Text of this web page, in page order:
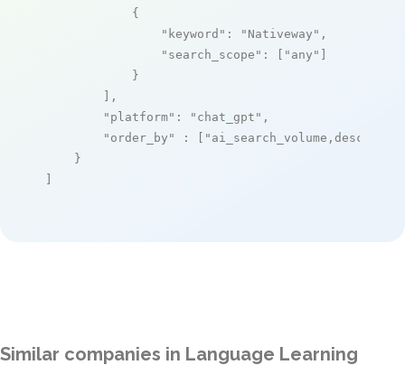
            {
"keyword" : "Nativeway" ,
"search_scope" : [ "any" ]
            }
        ],
"platform" : "chat_gpt" ,
"order_by"
: [ "ai_search_volume,desc"
    }
]
Similar companies in Language Learning